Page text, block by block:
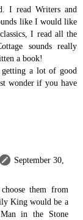
I read Writers and
like I would like
I read all the
sounds really
a book!
getting a lot of good
wonder if you have
September 30,
them from
King would be a
in the Stone